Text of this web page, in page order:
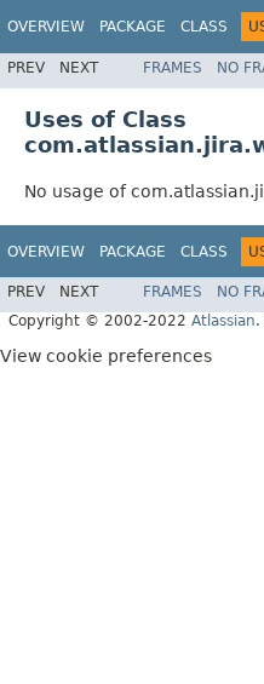
OVERVIEW PACKAGE CLASS
PREV NEXT FRAMES NO
Uses of Class
No usage of
OVERVIEW PACKAGE CLASS
PREV NEXT FRAMES NO
Copyright © 2002-2022 Atlassian.
View cookie preferences